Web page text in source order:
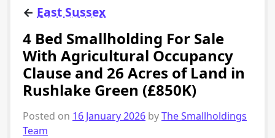
← East Sussex
4 Bed Smallholding For Sale
With Agricultural Occupancy
Clause and 26 Acres of Land in
Rushlake Green (£850K)
Posted on 16 January 2026 byThe Smallholdings
Team